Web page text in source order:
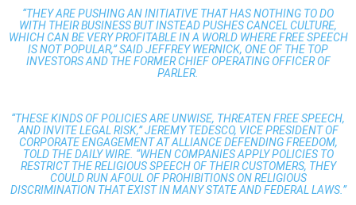
“THEY ARE PUSHING AN INITIATIVE THAT HAS NOTHING TO DO
WITH THEIR BUSINESS BUT INSTEAD PUSHES CANCEL CULTURE,
WHICH CAN BE VERY PROFITABLE IN A WORLD WHERE FREE SPEECH
IS NOT POPULAR,” SAID JEFFREY WERNICK, ONE OF THE TOP
INVESTORS AND THE FORMER CHIEF OPERATING OFFICER OF
PARLER.
“THESE KINDS OF POLICIES ARE UNWISE, THREATEN FREE SPEECH,
AND INVITE LEGAL RISK,” JEREMY TEDESCO, VICE PRESIDENT OF
CORPORATE ENGAGEMENT AT ALLIANCE DEFENDING FREEDOM,
TOLD THE DAILY WIRE. “WHEN COMPANIES APPLY POLICIES TO
RESTRICT THE RELIGIOUS SPEECH OF THEIR CUSTOMERS, THEY
COULD RUN AFOUL OF PROHIBITIONS ON RELIGIOUS
DISCRIMINATION THAT EXIST IN MANY STATE AND FEDERAL LAWS.”